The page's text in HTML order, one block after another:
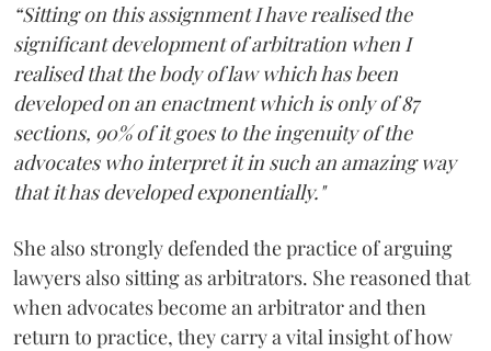
“Sitting on this assignment I have realised the
significant development of arbitration when I
realised that the body of law which has been
developed on an enactment which is only of 87
sections, 90% of it goes to the ingenuity of the
advocates who interpret it in such an amazing way
that it has developed exponentially."
She also strongly defended the practice of arguing
lawyers also sitting as arbitrators. She reasoned that
when advocates become an arbitrator and then
return to practice, they carry a vital insight of how